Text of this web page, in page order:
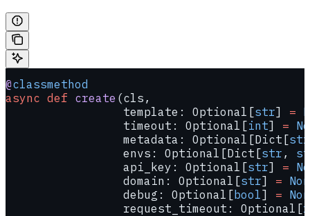
@classmethod
async def create (cls,
                 template: Optional[
str] =
                 timeout: Optional[
int] =
                 metadata: Optional[Dict[
str
                 envs: Optional[Dict[
str ,
                 api_key: Optional[
str] =
                 domain: Optional[
str] =
                 debug: Optional[
bool] =
                 request_timeout: Optional[